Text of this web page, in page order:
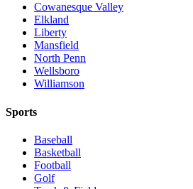
Cowanesque Valley
Elkland
Liberty
Mansfield
North Penn
Wellsboro
Williamson
Sports
Baseball
Basketball
Football
Golf